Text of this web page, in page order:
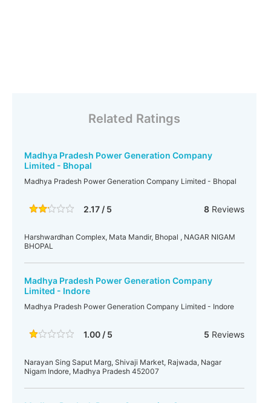
Related Ratings
Madhya Pradesh Power Generation Company
Limited - Bhopal
Madhya Pradesh Power Generation Company Limited - Bhopal
2.17 / 5 8Reviews
Harshwardhan Complex, Mata Mandir, Bhopal , NAGAR NIGAM
BHOPAL
Madhya Pradesh Power Generation Company
Limited - Indore
Madhya Pradesh Power Generation Company Limited - Indore
1.00 / 5 5 Reviews
Narayan Sing Saput Marg, Shivaji Market, Rajwada, Nagar
Nigam Indore, Madhya Pradesh 452007